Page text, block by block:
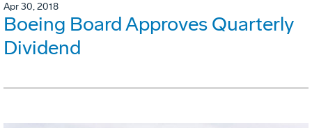
Apr 30, 2018
Boeing Board Approves Quarterly
Dividend